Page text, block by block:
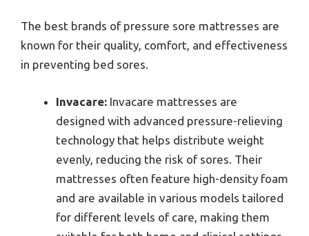
The best brands of pressure sore mattresses are
known for their quality, comfort, and effectiveness
in preventing bed sores.
Invacare: Invacare mattresses are
designed with advanced pressure-relieving
technology that helps distribute weight
evenly, reducing the risk of sores. Their
mattresses often feature high-density foam
and are available in various models tailored
for different levels of care, making them